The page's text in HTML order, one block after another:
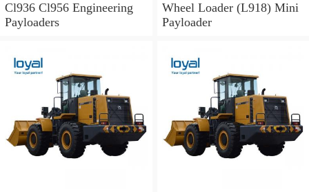
Cl936 Cl956 Engineering
Payloaders
Wheel Loader (L918) Mini
Payloader